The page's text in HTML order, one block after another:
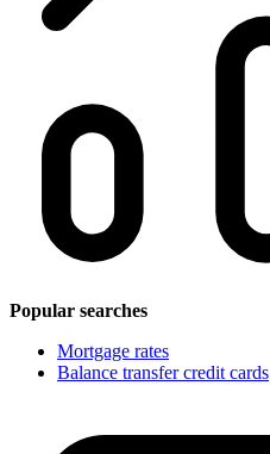
Popular searches
Mortgage rates
Balance transfer credit cards